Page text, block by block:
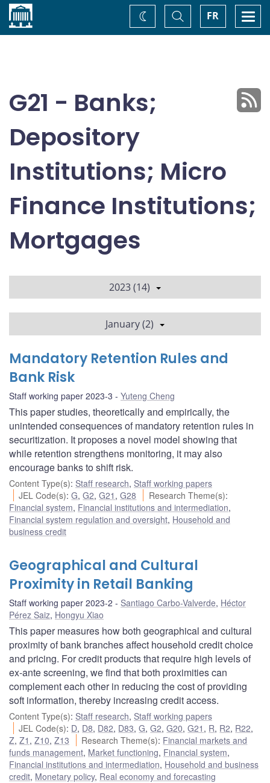
Home FR
Toggle
Search
Change
theme
G21 - Banks;
Depository
Institutions; Micro
Finance Institutions;
Mortgages
2023 (14)
January (2)
Mandatory Retention Rules and
Bank Risk
Staff working paper 2023-3 Yuteng Cheng
This paper studies, theoretically and empirically, the
unintended consequences of mandatory retention rules in
securitization. It proposes a novel model showing that
while retention strengthens monitoring, it may also
encourage banks to shift risk.
Content Type(s): Staff research, Staff working papers
JEL Code(s):G,G2,G21 ,G28 Research Theme(s):
Financial system, Financial institutions and intermediation,
Financial system regulation and oversight, Household and
business credit
Geographical and Cultural
Proximity in Retail Banking
Staff working paper 2023-2 Santiago Carbo-Valverde, Héctor
Pérez Saiz, Hongyu Xiao
This paper measures how both geographical and cultural
proximity of bank branches affect household credit choice
and pricing. For credit products that require high levels of
ex-ante screening, we find that both proximities can
complement each other in reducing the cost of providing
soft information, thereby increasing credit access.
Content Type(s): Staff research, Staff working papers
JEL Code(s): D, D8, D82, D83,G,G2,G20,G21 , R, R2, R22,
Z, Z1 , Z10, Z13 Research Theme(s): Financial markets and
funds management, Market functioning, Financial system,
Financial institutions and intermediation, Household and business
credit, Monetary policy, Real economy and forecasting